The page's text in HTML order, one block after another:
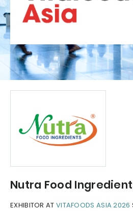
Nutra Food
EXHIBITOR AT VITAFOODS ASIA 2026